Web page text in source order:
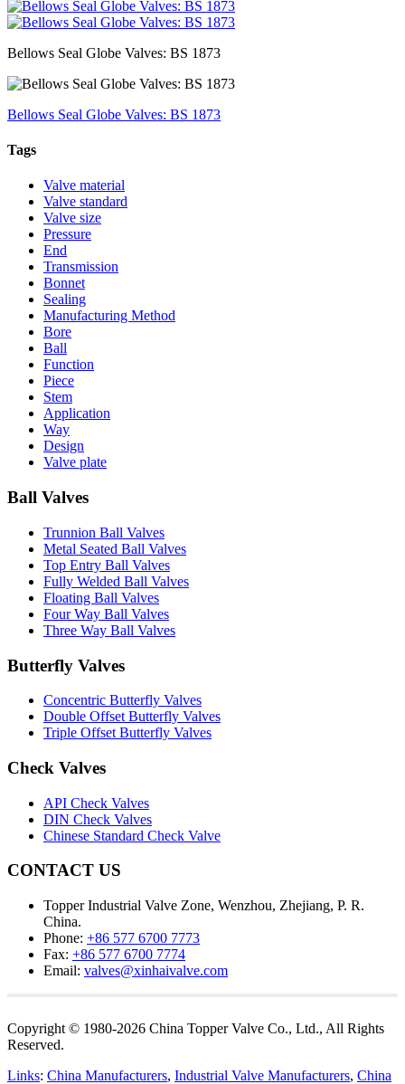
Bellows Seal Globe Valves: BS 1873
Bellows Seal Globe Valves: BS 1873
Tags
Valve material
Valve standard
Valve size
Pressure
End
Transmission
Bonnet
Sealing
Manufacturing Method
Bore
Ball
Function
Piece
Stem
Application
Way
Design
Valve plate
Ball Valves
Trunnion Ball Valves
Metal Seated Ball Valves
Top Entry Ball Valves
Fully Welded Ball Valves
Floating Ball Valves
Four Way Ball Valves
Three Way Ball Valves
Butterfly Valves
Concentric Butterfly Valves
Double Offset Butterfly Valves
Triple Offset Butterfly Valves
Check Valves
API Check Valves
DIN Check Valves
Chinese Standard Check Valve
CONTACT US
Topper Industrial Valve Zone, Wenzhou, Zhejiang, P. R.
China.
Phone: +86 577 6700 7773
Fax: +86 577 6700 7774
Email: valves@xinhaivalve.com
Copyright © 1980-2026 China Topper Valve Co., Ltd., All Rights
Reserved.
Links: China Manufacturers, Industrial Valve Manufacturers, China